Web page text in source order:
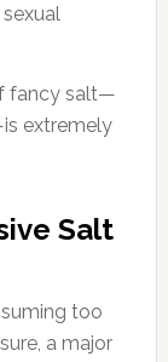
fancy salt—
extremely
Salt
too
a major